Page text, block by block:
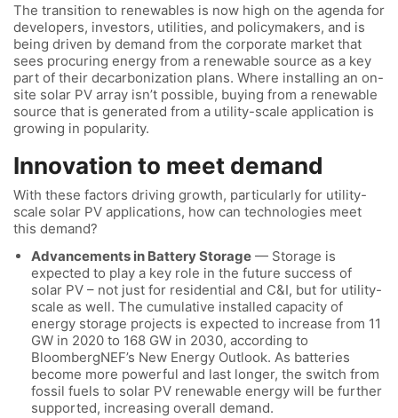
The transition to renewables is now high on the agenda for
developers, investors, utilities, and policymakers, and is
being driven by demand from the corporate market that
sees procuring energy from a renewable source as a key
part of their decarbonization plans. Where installing an on-
site solar PV array isn’t possible, buying from a renewable
source that is generated from a utility-scale application is
growing in popularity.
Innovation to meet demand
With these factors driving growth, particularly for utility-
scale solar PV applications, how can technologies meet
this demand?
Advancements in Battery Storage — Storage is
expected to play a key role in the future success of
solar PV – not just for residential and C&I, but for utility-
scale as well. The cumulative installed capacity of
energy storage projects is expected to increase from 11
GW in 2020 to 168 GW in 2030, according to
BloombergNEF’s New Energy Outlook. As batteries
become more powerful and last longer, the switch from
fossil fuels to solar PV renewable energy will be further
supported, increasing overall demand.